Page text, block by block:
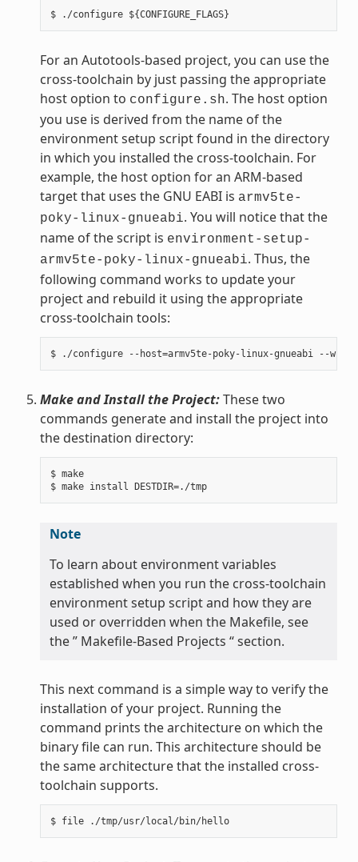
For an Autotools-based project, you can use the
cross-toolchain by just passing the appropriate
host option to configure.sh. The host option
you use is derived from the name of the
environment setup script found in the directory
in which you installed the cross-toolchain. For
example, the host option for an ARM-based
target that uses the GNU EABI is armv5te-
poky-linux-gnueabi. You will notice that the
name of the script is environment-setup-
armv5te-poky-linux-gnueabi. Thus, the
following command works to update your
project and rebuild it using the appropriate
cross-toolchain tools:
Make and Install the Project:These two
commands generate and install the project into
the destination directory:
$ make
$ make install DESTDIR=./tmp
Note
To learn about environment variables
established when you run the cross-toolchain
environment setup script and how they are
used or overridden when the Makefile, see
the ” Makefile-Based Projects “ section.
This next command is a simple way to verify the
installation of your project. Running the
command prints the architecture on which the
binary file can run. This architecture should be
the same architecture that the installed cross-
toolchain supports.
$ file ./tmp/usr/local/bin/hello